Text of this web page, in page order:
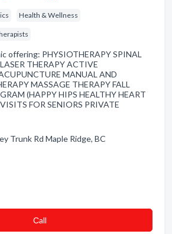
Health & Wellness
offering: PHYSIOTHERAPY SPINAL
THERAPY ACTIVE
MANUAL AND
MASSAGE THERAPY FALL
(HAPPY HIPS HEALTHY HEART
FOR SENIORS PRIVATE
Trunk Rd Maple Ridge, BC
Сall